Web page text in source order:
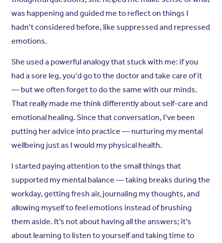
was happening and guided me to reflect on things I
hadn’t considered before, like suppressed and repressed
emotions.
She used a powerful analogy that stuck with me: if you
had a sore leg, you’d go to the doctor and take care of it
— but we often forget to do the same with our minds.
That really made me think differently about self-care and
emotional healing. Since that conversation, I’ve been
putting her advice into practice — nurturing my mental
wellbeing just as I would my physical health.
I started paying attention to the small things that
supported my mental balance — taking breaks during the
workday, getting fresh air, journaling my thoughts, and
allowing myself to feel emotions instead of brushing
them aside. It’s not about having all the answers; it’s
about learning to listen to yourself and taking time to